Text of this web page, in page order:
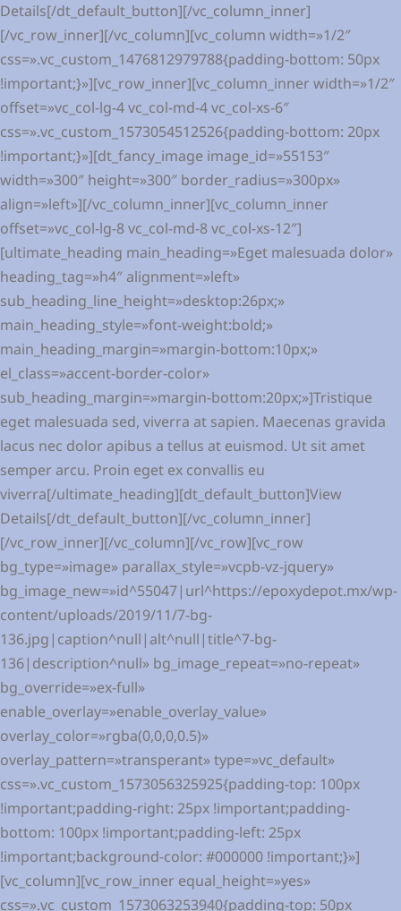
Details[/dt_default_button][/vc_column_inner]
[/vc_row_inner][/vc_column][vc_column width=»1/2″
css=».vc_custom_1476812979788{padding-bottom: 50px
!important;}»][vc_row_inner][vc_column_inner width=»1/2″
offset=»vc_col-lg-4 vc_col-md-4 vc_col-xs-6″
css=».vc_custom_1573054512526{padding-bottom: 20px
!important;}»][dt_fancy_image image_id=»55153″
width=»300″ height=»300″ border_radius=»300px»
align=»left»][/vc_column_inner][vc_column_inner
offset=»vc_col-lg-8 vc_col-md-8 vc_col-xs-12″]
[ultimate_heading main_heading=»Eget malesuada dolor»
heading_tag=»h4″ alignment=»left»
sub_heading_line_height=»desktop:26px;»
main_heading_style=»font-weight:bold;»
main_heading_margin=»margin-bottom:10px;»
el_class=»accent-border-color»
sub_heading_margin=»margin-bottom:20px;»]Tristique
eget malesuada sed, viverra at sapien. Maecenas gravida
lacus nec dolor apibus a tellus at euismod. Ut sit amet
semper arcu. Proin eget ex convallis eu
viverra[/ultimate_heading][dt_default_button]View
Details[/dt_default_button][/vc_column_inner]
[/vc_row_inner][/vc_column][/vc_row][vc_row
bg_type=»image» parallax_style=»vcpb-vz-jquery»
bg_image_new=»id^55047|url^https://epoxydepot.mx/wp-
content/uploads/2019/11/7-bg-
136.jpg|caption^null|alt^null|title^7-bg-
136|description^null» bg_image_repeat=»no-repeat»
bg_override=»ex-full»
enable_overlay=»enable_overlay_value»
overlay_color=»rgba(0,0,0,0.5)»
overlay_pattern=»transperant» type=»vc_default»
css=».vc_custom_1573056325925{padding-top: 100px
!important;padding-right: 25px !important;padding-
bottom: 100px !important;padding-left: 25px
!important;background-color: #000000 !important;}»]
[vc_column][vc_row_inner equal_height=»yes»
css=».vc_custom_1573063253940{padding-top: 50px